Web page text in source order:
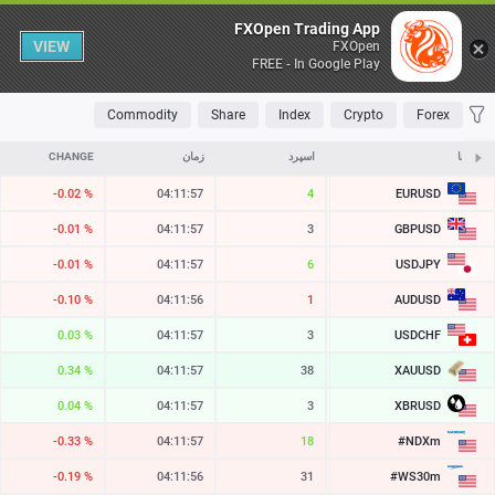
Table
FAVORITES
MOST TRADED
TOP RISERS
TOP FALLERS
Forex
Crypto
Index
Share
Commodity
نمادها اسپرد زمان CHANGE
EURUSD
1.15220
4
04:11:57
-0.02 %
GBPUSD
1.34526
3
04:11:57
-0.01 %
USDJPY
158.421
6
04:11:57
-0.01 %
AUDUSD
0.70258
1
04:11:56
-0.10 %
USDCHF
0.81272
3
04:11:57
0.03 %
XAUUSD
4267.06
38
04:11:57
0.34 %
XBRUSD
82.76
3
04:11:57
0.04 %
#NDXm
29402.0
18
04:11:57
-0.33 %
#WS30m
53821.8
31
04:11:56
-0.19 %
FXOpen Trading App
FXOpen
FREE - In Google Play
VIEW